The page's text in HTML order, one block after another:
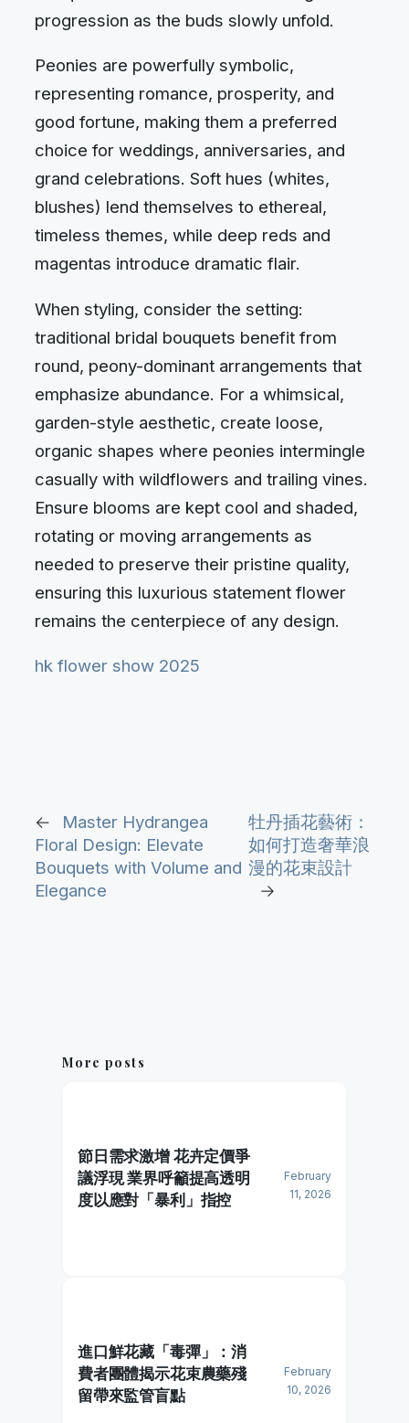
progression as the buds slowly unfold.
Peonies are powerfully symbolic,
representing romance, prosperity, and
good fortune, making them a preferred
choice for weddings, anniversaries, and
grand celebrations. Soft hues (whites,
blushes) lend themselves to ethereal,
timeless themes, while deep reds and
magentas introduce dramatic flair.
When styling, consider the setting:
traditional bridal bouquets benefit from
round, peony-dominant arrangements that
emphasize abundance. For a whimsical,
garden-style aesthetic, create loose,
organic shapes where peonies intermingle
casually with wildflowers and trailing vines.
Ensure blooms are kept cool and shaded,
rotating or moving arrangements as
needed to preserve their pristine quality,
ensuring this luxurious statement flower
remains the centerpiece of any design.
hk flower show 2025
←
Master Hydrangea
Floral Design: Elevate
Bouquets with Volume and
Elegance
牡丹插花藝術：
如何打造奢華浪
漫的花束設計
→
More posts
節日需求激增 花卉定價爭
議浮現 業界呼籲提高透明
度以應對「暴利」指控
February
11, 2026
進口鮮花藏「毒彈」：消
費者團體揭示花束農藥殘
留帶來監管盲點
February
10, 2026